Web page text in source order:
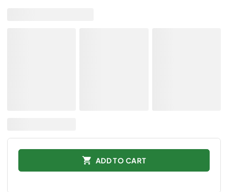
ADD TO CART